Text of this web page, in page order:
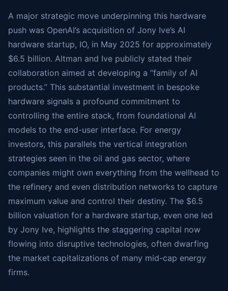
A major strategic move underpinning this hardware
push was OpenAI’s acquisition of Jony Ive’s AI
hardware startup, IO, in May 2025 for approximately
$6.5 billion. Altman and Ive publicly stated their
collaboration aimed at developing a “family of AI
products.” This substantial investment in bespoke
hardware signals a profound commitment to
controlling the entire stack, from foundational AI
models to the end-user interface. For energy
investors, this parallels the vertical integration
strategies seen in the oil and gas sector, where
companies might own everything from the wellhead to
the refinery and even distribution networks to capture
maximum value and control their destiny. The $6.5
billion valuation for a hardware startup, even one led
by Jony Ive, highlights the staggering capital now
flowing into disruptive technologies, often dwarfing
the market capitalizations of many mid-cap energy
firms.